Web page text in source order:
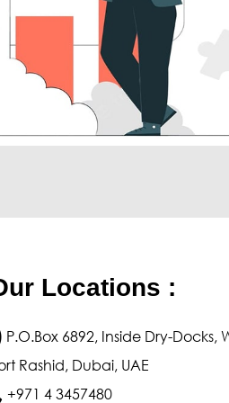
Procedure Qualification
Welder Qualification Test
Test
Test
Granular Corrosion
Corrosion Cracking
Locations :
P.O.Box 6892, Inside Dry-Docks,
Rashid, Dubai, UAE
+971 4 3457480